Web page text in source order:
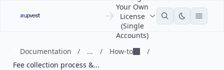
Your Own
License
(Single
Accounts)
Documentation
/ ... / How-to
/
Fee collection process &...